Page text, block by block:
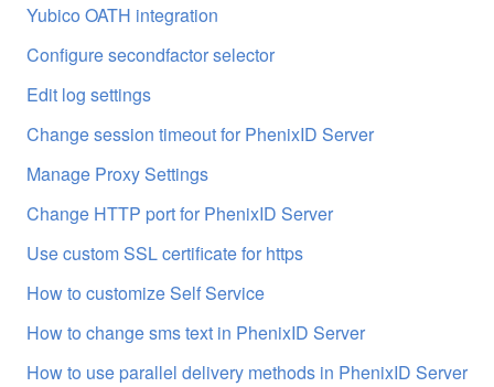
Yubico OATH integration
Configure secondfactor selector
Edit log settings
Change session timeout for PhenixID Server
Manage Proxy Settings
Change HTTP port for PhenixID Server
Use custom SSL certificate for https
How to customize Self Service
How to change sms text in PhenixID Server
How to use parallel delivery methods in PhenixID Server